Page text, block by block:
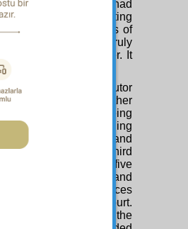
one of your people had
twenty incriminating
thousand copies of
could not find twenty truly
is solely the hereafter. It
just prosecutor
records of other
while being
charged concerning
over twenty, fifteen, and
are found in the Third
above— and four or five
a number of letters and
for which the sentences
by Denizli Court.
War Ministry during the